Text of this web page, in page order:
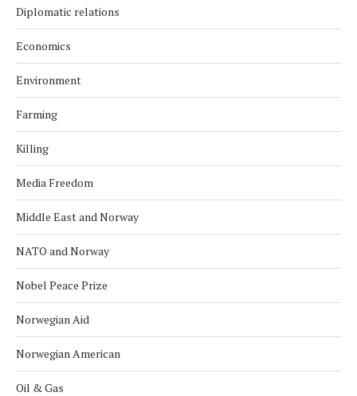
Diplomatic relations
Economics
Environment
Farming
Killing
Media Freedom
Middle East and Norway
NATO and Norway
Nobel Peace Prize
Norwegian Aid
Norwegian American
Oil & Gas